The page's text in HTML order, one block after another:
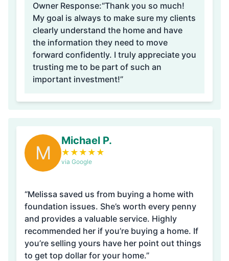
Owner Response:“Thank you so much!
My goal is always to make sure my clients
clearly understand the home and have
the information they need to move
forward confidently. I truly appreciate you
trusting me to be part of such an
important investment!”
M
Michael P.
★ ★ ★ ★ ★
via Google
“Melissa saved us from buying a home with
foundation issues. She’s worth every penny
and provides a valuable service. Highly
recommended her if you’re buying a home. If
you’re selling yours have her point out things
to get top dollar for your home.”